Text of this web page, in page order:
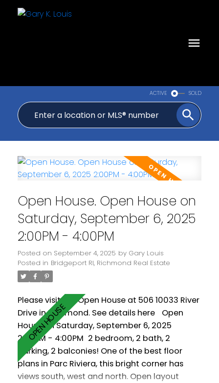
ACTIVE SOLD
Open House. Open House on
Saturday, September 6, 2025
2:00PM - 4:00PM
Posted on September 4, 2025 by Gary Louis
Posted in Bridgeport RI, Richmond Real Estate
Please visit our Open House at 506 10033 River
Drive in Richmond. See details here
Open
House on Saturday, September 6, 2025
2:00PM - 4:00PM 2 bedroom, 2 bath, 2
parking, 2 balconies! One of the best floor
plans in Parc Riviera, this bright corner has
views south, west and north. Open layout